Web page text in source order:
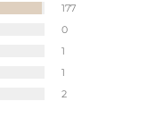
177
0
1
1
2